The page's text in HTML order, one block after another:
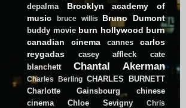
depalma
Brooklyn academy of
music
bruce willis Bruno Dumont
buddy movie burn hollywood burn
canadian cinema
cannes
carlos
reygadas
casey affleck
cate
blanchett
Chantal Akerman
Charles Berling CHARLES BURNETT
Charlotte Gainsbourg
chinese
cinema
Chloe Sevigny
Chris